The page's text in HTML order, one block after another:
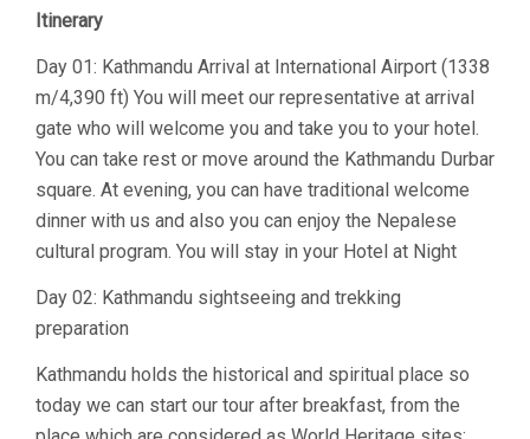
Itinerary
Day 01: Kathmandu Arrival at International Airport (1338
m/4,390 ft) You will meet our representative at arrival
gate who will welcome you and take you to your hotel.
You can take rest or move around the Kathmandu Durbar
square. At evening, you can have traditional welcome
dinner with us and also you can enjoy the Nepalese
cultural program. You will stay in your Hotel at Night
Day 02: Kathmandu sightseeing and trekking
preparation
Kathmandu holds the historical and spiritual place so
today we can start our tour after breakfast, from the